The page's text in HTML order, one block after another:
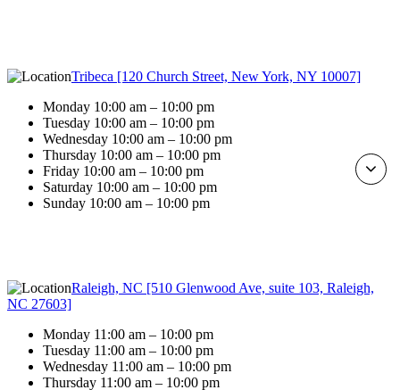
Tribeca [120 Church Street, New York, NY 10007]
Monday 10:00 am – 10:00 pm
Tuesday 10:00 am – 10:00 pm
Wednesday 10:00 am – 10:00 pm
Thursday 10:00 am – 10:00 pm
Friday 10:00 am – 10:00 pm
Saturday 10:00 am – 10:00 pm
Sunday 10:00 am – 10:00 pm
Raleigh, NC [510 Glenwood Ave, suite 103, Raleigh,
NC 27603]
Monday 11:00 am – 10:00 pm
Tuesday 11:00 am – 10:00 pm
Wednesday 11:00 am – 10:00 pm
Thursday 11:00 am – 10:00 pm